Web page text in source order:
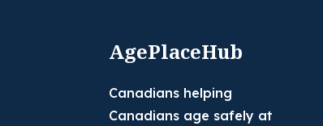
AgePlaceHub
Canadians helping
Canadians age safely at